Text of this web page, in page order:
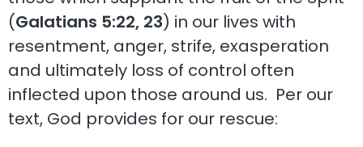
(Galatians 5:22, 23) in our lives with
resentment, anger, strife, exasperation
and ultimately loss of control often
inflected upon those around us. Per our
text, God provides for our rescue: